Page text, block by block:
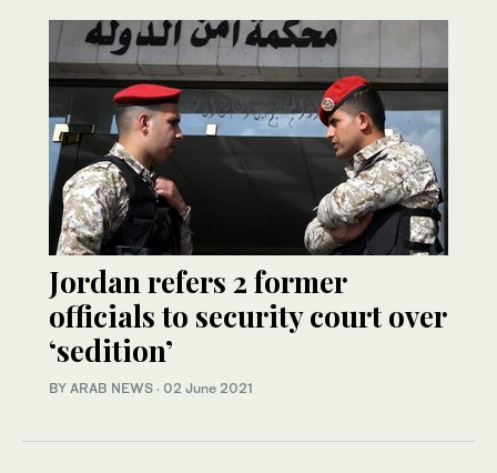
Jordan refers 2 former
officials to security court over
‘sedition’
BY ARAB NEWS · 02 June 2021